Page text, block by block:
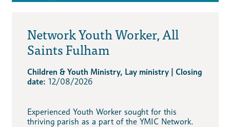
Network Youth Worker, All
Saints Fulham
Children & Youth Ministry, Lay ministry | Closing
date: 12/08/2026
Experienced Youth Worker sought for this
thriving parish as a part of the YMIC Network.